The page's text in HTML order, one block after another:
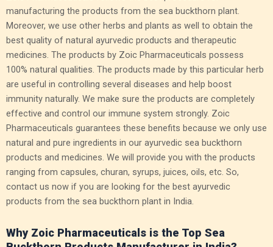
manufacturing the products from the sea buckthorn plant.
Moreover, we use other herbs and plants as well to obtain the
best quality of natural ayurvedic products and therapeutic
medicines. The products by Zoic Pharmaceuticals possess
100% natural qualities. The products made by this particular herb
are useful in controlling several diseases and help boost
immunity naturally. We make sure the products are completely
effective and control our immune system strongly. Zoic
Pharmaceuticals guarantees these benefits because we only use
natural and pure ingredients in our ayurvedic sea buckthorn
products and medicines. We will provide you with the products
ranging from capsules, churan, syrups, juices, oils, etc. So,
contact us now if you are looking for the best ayurvedic
products from the sea buckthorn plant in India.
Why Zoic Pharmaceuticals is the Top Sea